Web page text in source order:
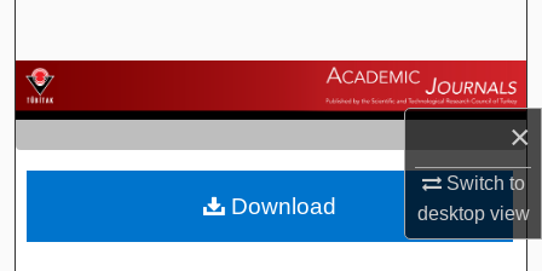
×
Switch to
desktopview
Browse Journals
My Account
About
Download